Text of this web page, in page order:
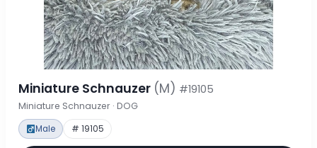
Miniature Schnauzer (M) #19105
Miniature Schnauzer · DOG
Male # 19105